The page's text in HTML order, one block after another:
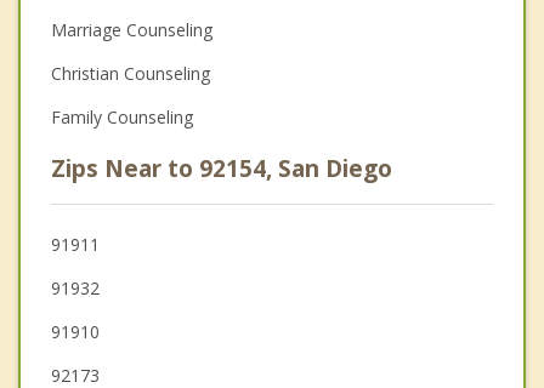
Marriage Counseling
Christian Counseling
Family Counseling
Zips Near to 92154, San Diego
91911
91932
91910
92173